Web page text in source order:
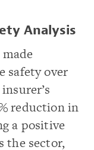
Analysis
safety over
reduction in
a positive
the sector,